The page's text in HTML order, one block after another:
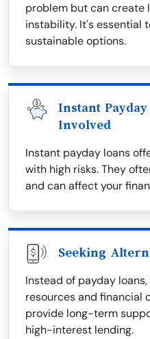
problem but can create
instability. It's essential
sustainable options.
Instant
Involved
Instant payday loans
with high risks. They
and can affect your
Seeking
Instead of payday
resources and financial
provide long-term
high-interest lending.